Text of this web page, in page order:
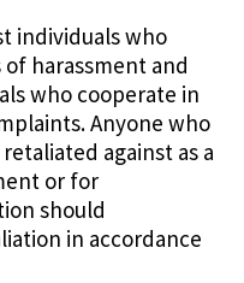
individuals who
harassment and
who cooperate in
Anyone who
against as a
or for
should
in accordance